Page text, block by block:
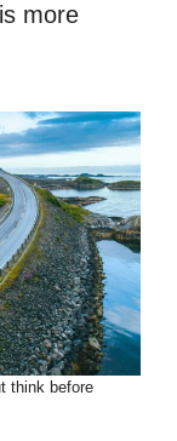
more
think before